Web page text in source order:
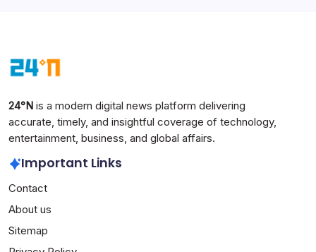
24°N is a modern digital news platform delivering
accurate, timely, and insightful coverage of technology,
entertainment, business, and global affairs.
Important Links
Contact
About us
Sitemap